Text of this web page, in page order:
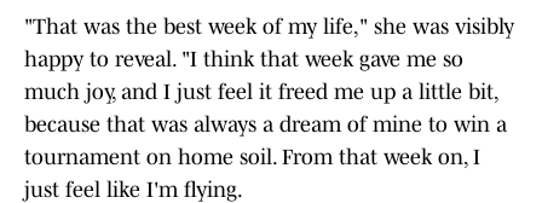
"That was the best week of my life," she was visibly
happy to reveal. "I think that week gave me so
much joy, and I just feel it freed me up a little bit,
because that was always a dream of mine to win a
tournament on home soil. From that week on, I
just feel like I'm flying.